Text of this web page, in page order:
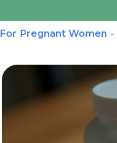
For Pregnant Women -